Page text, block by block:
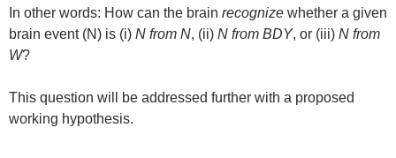
In other words: How can the brain recognize whether a given
brain event (N) is (i) N from N, (ii) N from BDY, or (iii) N from
W?
This question will be addressed further with a proposed
working hypothesis.